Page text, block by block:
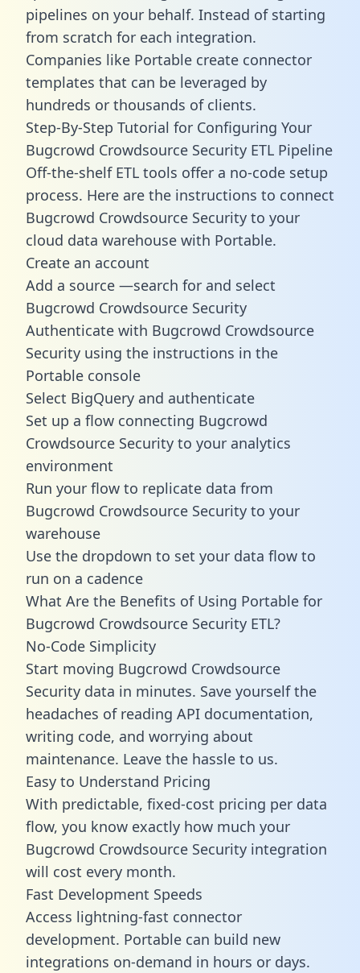
pipelines on your behalf. Instead of starting
from scratch for each integration.
Companies like Portable create connector
templates that can be leveraged by
hundreds or thousands of clients.
Step-By-Step Tutorial for Configuring Your
Bugcrowd Crowdsource Security ETL Pipeline
Off-the-shelf ETL tools offer a no-code setup
process. Here are the instructions to connect
Bugcrowd Crowdsource Security to your
cloud data warehouse with Portable.
Create an account
Add a source —search for and select
Bugcrowd Crowdsource Security
Authenticate with Bugcrowd Crowdsource
Security using the instructions in the
Portable console
Select BigQuery and authenticate
Set up a flow connecting Bugcrowd
Crowdsource Security to your analytics
environment
Run your flow to replicate data from
Bugcrowd Crowdsource Security to your
warehouse
Use the dropdown to set your data flow to
run on a cadence
What Are the Benefits of Using Portable for
Bugcrowd Crowdsource Security ETL?
No-Code Simplicity
Start moving Bugcrowd Crowdsource
Security data in minutes. Save yourself the
headaches of reading API documentation,
writing code, and worrying about
maintenance. Leave the hassle to us.
Easy to Understand Pricing
With predictable, fixed-cost pricing per data
flow, you know exactly how much your
Bugcrowd Crowdsource Security integration
will cost every month.
Fast Development Speeds
Access lightning-fast connector
development. Portable can build new
integrations on-demand in hours or days.